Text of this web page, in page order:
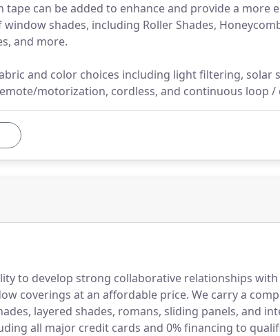
can be added to enhance and provide a more
shades, including Roller Shades,
and more.
and color choices including light filtering, solar
motorization, cordless, and continuous loop /
to develop strong collaborative relationships
coverings at an affordable price. We carry a
layered shades, romans, sliding panels, and
all major credit cards and 0% financing to